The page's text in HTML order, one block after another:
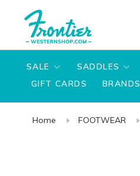
SALE SADDLES
GIFT CARDS
BRANDS
Home FOOTWEAR